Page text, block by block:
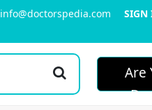
info@doctorspedia.com
SIGN
Are